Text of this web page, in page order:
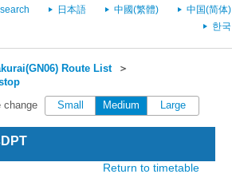
日本語 中國(繁體)
中国(简体)
한국
Route List＞
change Small Medium Large
Return to timetable